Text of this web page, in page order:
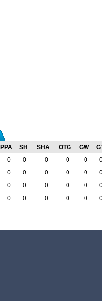
PPA SH SHA OTG GW
0 0 0 0 0 0
0 0 0 0 0 0
0 0 0 0 0 0
0 0 0 0 0 0